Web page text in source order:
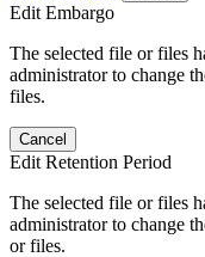
Edit Embargo
The selected file or files
administrator to change
files.
Cancel
Edit Retention Period
The selected file or files
administrator to change
or files.